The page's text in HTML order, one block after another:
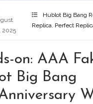
2025
Hublot Big Bang
Replica, Perfect
on: AAA
Big Bang